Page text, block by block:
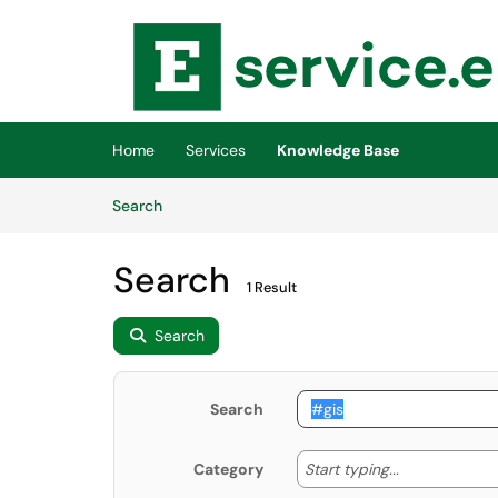
Skip to main content
(opens in a new tab)
Home Services
Knowledge Base
SearchArticles
Search 1 Result
Search
Search
Category Start typing... Start